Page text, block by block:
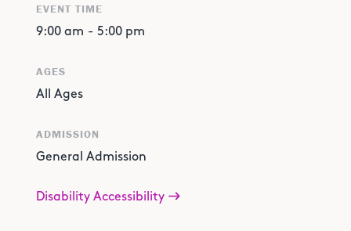
EVENT TIME
9:00 am - 5:00 pm
AGES
All Ages
ADMISSION
General Admission
Disability Accessibility